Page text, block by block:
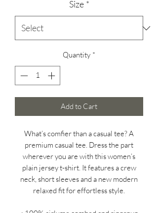
Size *
Quantity *
Add to Cart
What’s comfier than a casual tee? A
premium casual tee. Dress the part
wherever you are with this women’s
plain jersey t-shirt. It features a crew
neck, short sleeves and a new modern
relaxed fit for effortless style.